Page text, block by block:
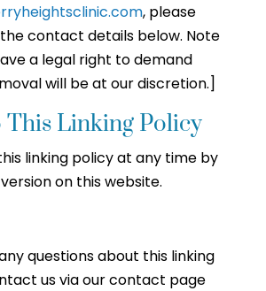
, please
contact details below. Note
a legal right to demand
will be at our discretion.]
This Linking Policy
linking policy at any time by
on this website.
questions about this linking
us via our contact page